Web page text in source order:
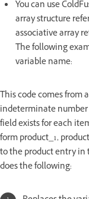
You can use
array structure
associative array
The following
variable name:
This code comes from
indeterminate
field exists for each
form product_1,
to the product entry in
does the following: